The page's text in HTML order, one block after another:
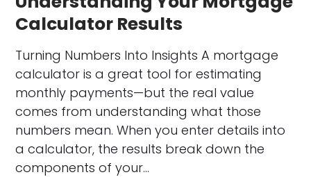
Calculator Results
Turning Numbers Into Insights A mortgage
calculator is a great tool for estimating
monthly payments—but the real value
comes from understanding what those
numbers mean. When you enter details into
a calculator, the results break down the
components of your…